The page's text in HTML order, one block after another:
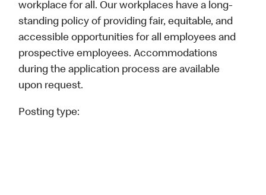
workplace for all. Our workplaces have a long-
standing policy of providing fair, equitable, and
accessible opportunities for all employees and
prospective employees. Accommodations
during the application process are available
upon request.
Posting type: